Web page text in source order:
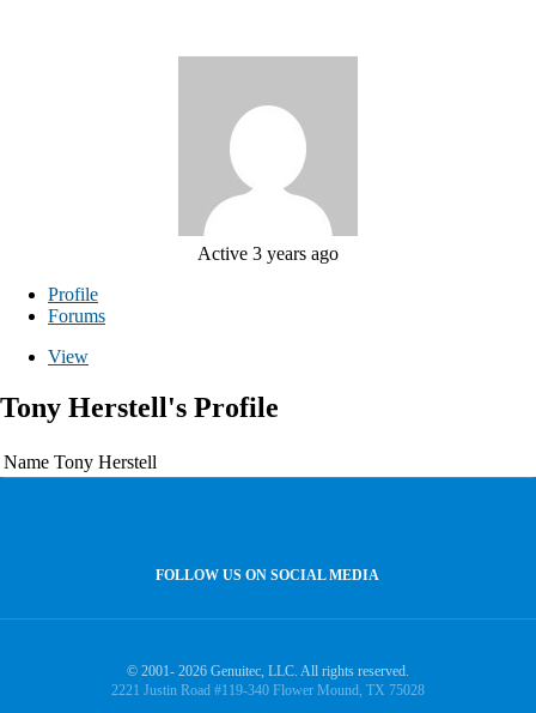
Active 3 years ago
Profile
Forums
View
Tony Herstell's Profile
Name Tony Herstell
FOLLOW US ON SOCIAL MEDIA
© 2001- 2026 Genuitec, LLC. All rights reserved.
2221 Justin Road #119-340 Flower Mound, TX 75028